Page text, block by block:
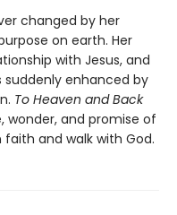
changed by her
on earth. Her
with Jesus, and
suddenly enhanced by
To Heaven and Back
wonder, and promise of
and walk with God.